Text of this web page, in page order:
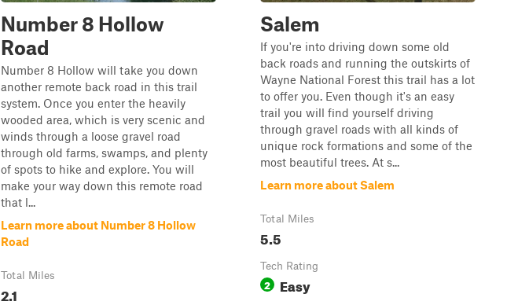
Number 8 Hollow
Road
Number 8 Hollow will take you down
another remote back road in this trail
system. Once you enter the heavily
wooded area, which is very scenic and
winds through a loose gravel road
through old farms, swamps, and plenty
of spots to hike and explore. You will
make your way down this remote road
that l...
Learn more about Number 8 Hollow
Road
Total Miles
2.1
Salem
If you're into driving down some old
back roads and running the outskirts of
Wayne National Forest this trail has a lot
to offer you. Even though it's an easy
trail you will find yourself driving
through gravel roads with all kinds of
unique rock formations and some of the
most beautiful trees. At s...
Learn more about Salem
Total Miles
5.5
Tech Rating
2 Easy